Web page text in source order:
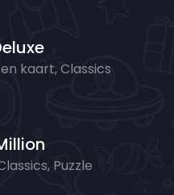
kaart, Classics
Puzzle